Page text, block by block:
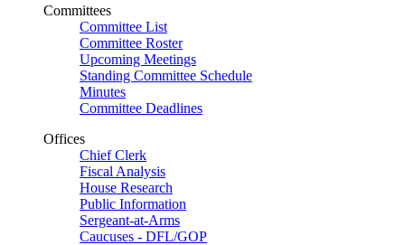
Committees
Committee List
Committee Roster
Upcoming Meetings
Standing Committee Schedule
Minutes
Committee Deadlines
Offices
Chief Clerk
Fiscal Analysis
House Research
Public Information
Sergeant-at-Arms
Caucuses - DFL/GOP